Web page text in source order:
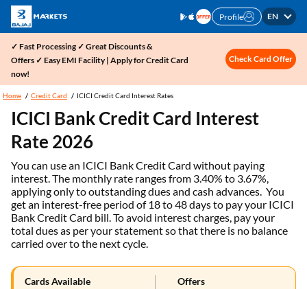
Profile EN
✓ Fast Processing ✓ Great Discounts &
Offers ✓ Easy EMI Facility | Apply for Credit Card
now!
Check Card Offer
Home Credit Card ICICI Credit Card Interest Rates
ICICI Bank Credit Card Interest
Rate 2026
You can use an ICICI Bank Credit Card without paying
interest. The monthly rate ranges from 3.40% to 3.67%,
applying only to outstanding dues and cash advances. You
get an interest-free period of 18 to 48 days to pay your ICICI
Bank Credit Card bill. To avoid interest charges, pay your
total dues as per your statement so that there is no balance
carried over to the next cycle.
Cards Available Offers